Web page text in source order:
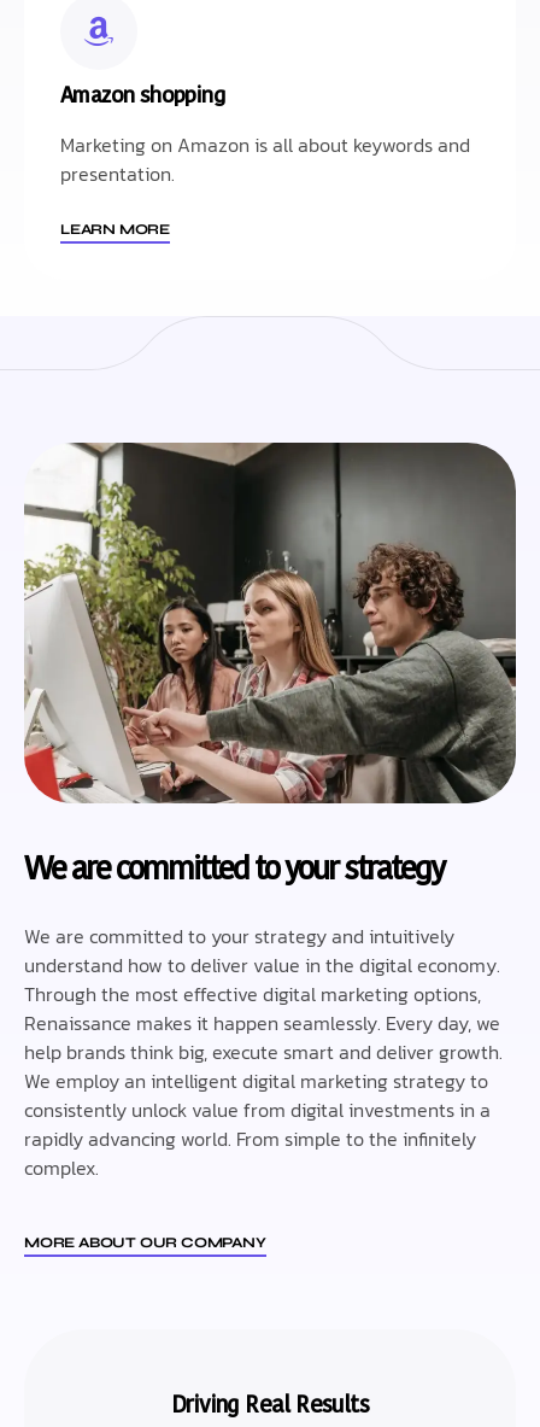
Amazon shopping
Marketing on Amazon is all about keywords and
presentation.
LEARN MORE
We are committed to your strategy
We are committed to your strategy and intuitively
understand how to deliver value in the digital economy.
Through the most effective digital marketing options,
Renaissance makes it happen seamlessly. Every day, we
help brands think big, execute smart and deliver growth.
We employ an intelligent digital marketing strategy to
consistently unlock value from digital investments in a
rapidly advancing world. From simple to the infinitely
complex.
MORE ABOUT OUR COMPANY
Driving Real Results